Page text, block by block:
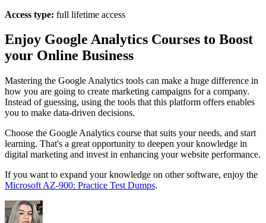
Access type: full lifetime access
Enjoy Google Analytics Courses to Boost
your Online Business
Mastering the Google Analytics tools can make a huge difference in
how you are going to create marketing campaigns for a company.
Instead of guessing, using the tools that this platform offers enables
you to make data-driven decisions.
Choose the Google Analytics course that suits your needs, and start
learning. That's a great opportunity to deepen your knowledge in
digital marketing and invest in enhancing your website performance.
If you want to expand your knowledge on other software, enjoy the
Microsoft AZ-900: Practice Test Dumps.